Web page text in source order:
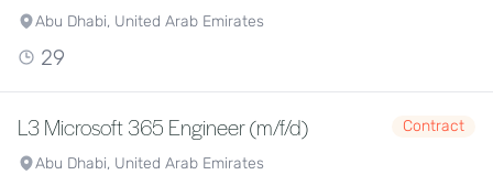
Abu Dhabi, United Arab Emirates
29
L3 Microsoft 365 Engineer (m/f/d)
Contract
Abu Dhabi, United Arab Emirates